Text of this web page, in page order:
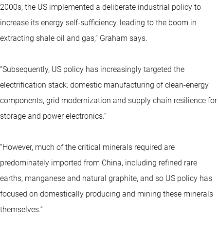
2000s, the US implemented a deliberate industrial policy to
increase its energy self-sufficiency, leading to the boom in
extracting shale oil and gas,” Graham says.
“Subsequently, US policy has increasingly targeted the
electrification stack: domestic manufacturing of clean-energy
components, grid modernization and supply chain resilience for
storage and power electronics.”
“However, much of the critical minerals required are
predominately imported from China, including refined rare
earths, manganese and natural graphite, and so US policy has
focused on domestically producing and mining these minerals
themselves.”